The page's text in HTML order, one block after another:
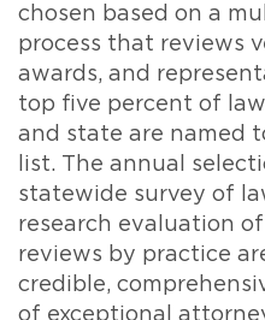
chosen based on a
process that reviews
awards, and
top five percent of
and state are named
list. The annual
statewide survey of
research evaluation
reviews by practice
credible,
of exceptional